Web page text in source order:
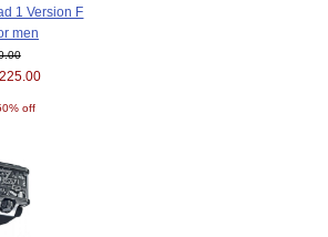
1 Version F
men
off